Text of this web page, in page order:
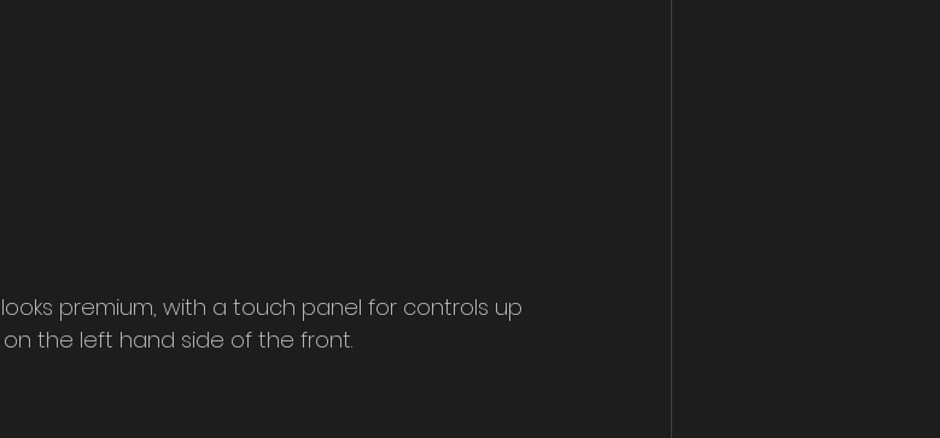
looks premium, with a touch panel for controls up
the left hand side of the front.